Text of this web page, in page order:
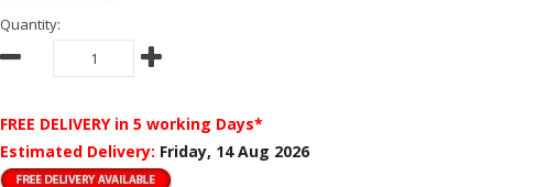
Quantity:
FREE DELIVERY in 5 working Days*
Estimated Delivery: Friday, 14 Aug 2026